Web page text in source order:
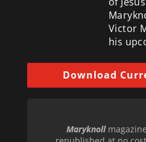
Victor
his
Download
Maryknoll